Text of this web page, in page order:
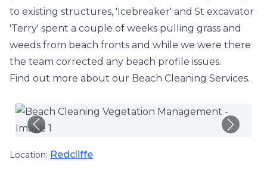
to existing structures, 'Icebreaker' and 5t excavator
'Terry' spent a couple of weeks pulling grass and
weeds from beach fronts and while we were there
the team corrected any beach profile issues.
Find out more about our Beach Cleaning Services.
Location: Redcliffe